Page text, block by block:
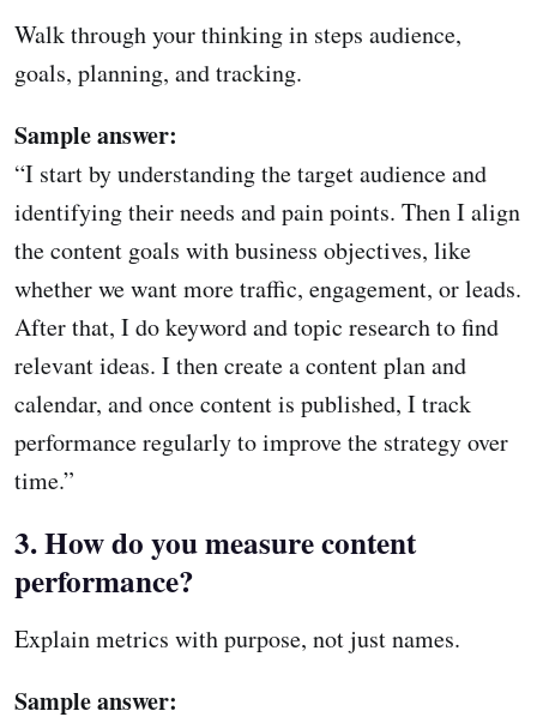
Walk through your thinking in steps audience,
goals, planning, and tracking.
Sample answer:
“I start by understanding the target audience and
identifying their needs and pain points. Then I align
the content goals with business objectives, like
whether we want more traffic, engagement, or leads.
After that, I do keyword and topic research to find
relevant ideas. I then create a content plan and
calendar, and once content is published, I track
performance regularly to improve the strategy over
time.”
3. How do you measure content
performance?
Explain metrics with purpose, not just names.
Sample answer: